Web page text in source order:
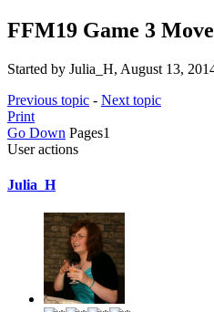
FFM19 Game 3
Started by Julia_H, August 13,
Previous topic - Next topic
Print
Go Down Pages1
User actions
Julia_H